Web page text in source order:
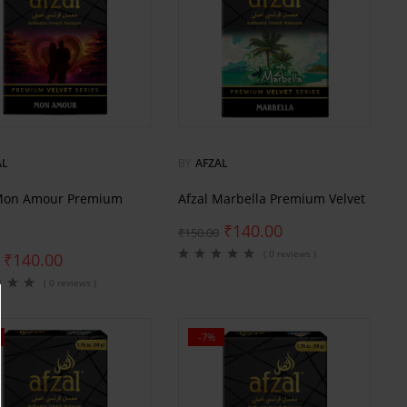
Amour Premium
₹140.00
( 0 reviews )
AFZAL
Afzal Marbella Premium Velvet
₹150.00 ₹140.00
( 0 reviews )
-7%